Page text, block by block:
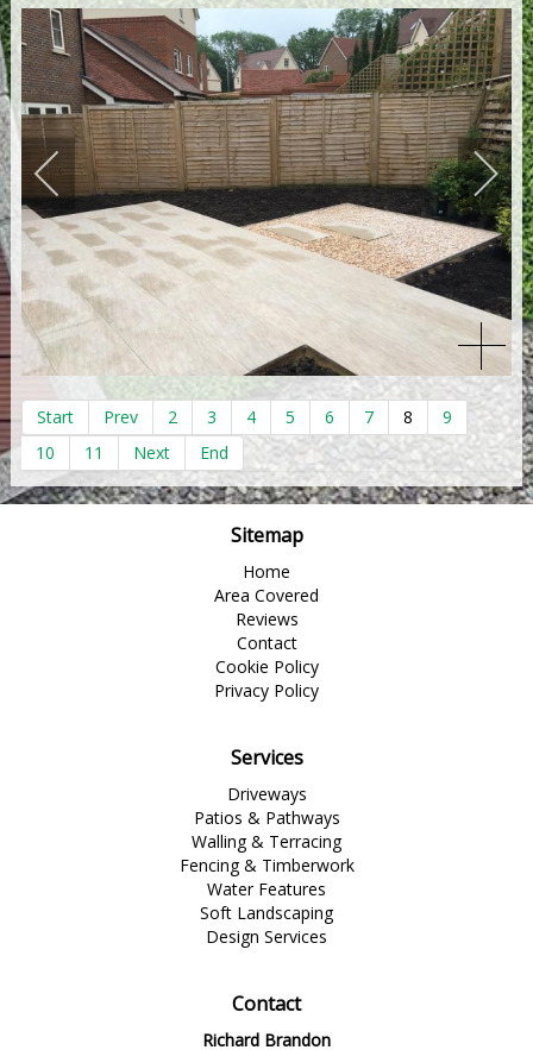
Start Prev 2 3 4 5 6 7 8
9
10
11 Next End
Sitemap
Home
Area Covered
Reviews
Contact
Cookie Policy
Privacy Policy
Services
Driveways
Patios & Pathways
Walling & Terracing
Fencing & Timberwork
Water Features
Soft Landscaping
Design Services
Contact
Richard Brandon